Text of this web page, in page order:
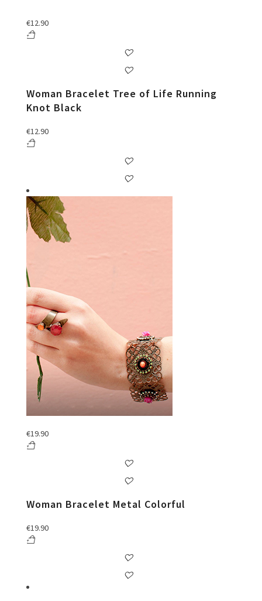
€12.90
Woman Bracelet Tree of Life Running
Knot Black
€12.90
€19.90
Woman Bracelet Metal Colorful
€19.90